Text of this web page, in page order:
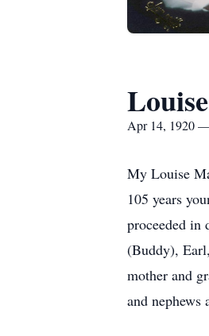
Apr 14, 1920
My Louise
105 years
proceeded in
(Buddy),
mother and
and nephews